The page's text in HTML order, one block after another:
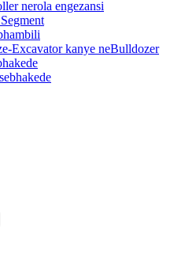
nerola engezansi
Excavator kanye neBulldozer